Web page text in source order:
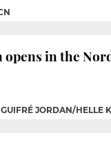
opens in the
GUIFRÉ JORDAN/HELLE